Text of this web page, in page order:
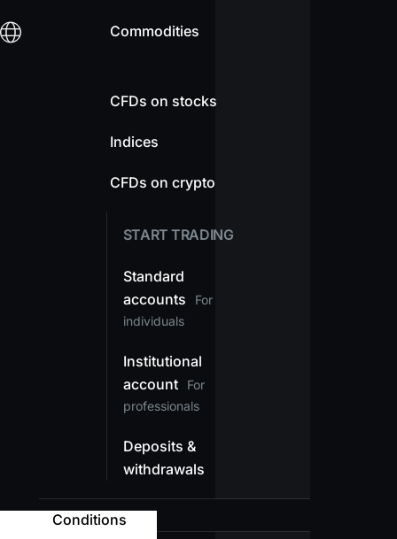
Commodities
CFDs on stocks
Indices
CFDs on crypto
START TRADING
Standard
accounts
For
individuals
Institutional
account
For
professionals
Deposits &
withdrawals
Conditions